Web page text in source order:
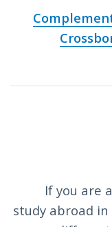
If you are
study abroad